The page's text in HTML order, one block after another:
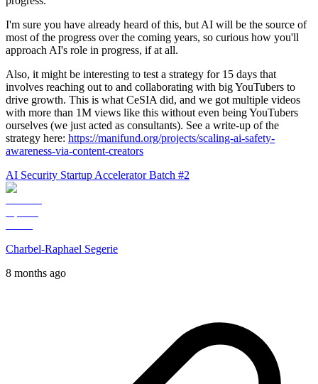
I'm sure you have already heard of this, but AI will be the source of
most of the progress over the coming years, so curious how you'll
approach AI's role in progress, if at all.
Also, it might be interesting to test a strategy for 15 days that
involves reaching out to and collaborating with big YouTubers to
drive growth. This is what CeSIA did, and we got multiple videos
with more than 1M views like this without even being YouTubers
ourselves (we just acted as consultants). See a write-up of the
strategy here: https://manifund.org/projects/scaling-ai-safety-
awareness-via-content-creators
AI Security Startup Accelerator Batch #2
Charbel-Raphael Segerie
8 months ago